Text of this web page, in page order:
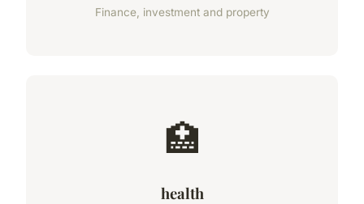
Finance, investment and property
🏥
health